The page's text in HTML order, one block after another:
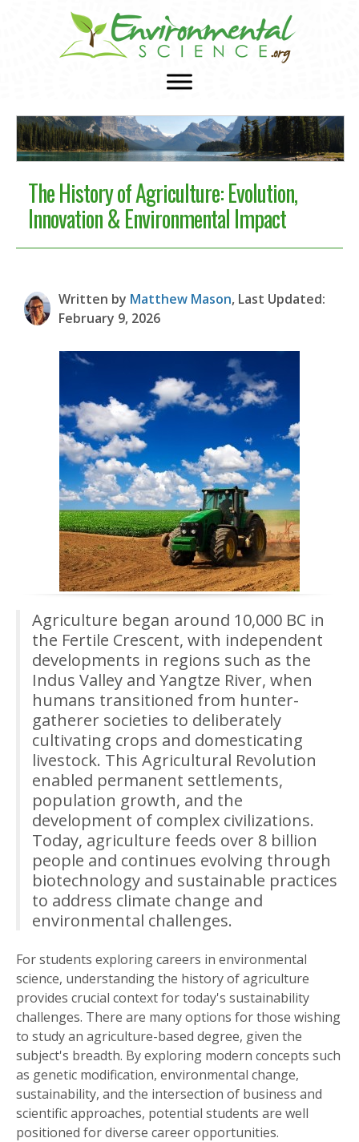
The History of Agriculture: Evolution,
Innovation & Environmental Impact
Written by Matthew Mason, Last Updated:
February 9, 2026
Agriculture began around 10,000 BC in
the Fertile Crescent, with independent
developments in regions such as the
Indus Valley and Yangtze River, when
humans transitioned from hunter-
gatherer societies to deliberately
cultivating crops and domesticating
livestock. This Agricultural Revolution
enabled permanent settlements,
population growth, and the
development of complex civilizations.
Today, agriculture feeds over 8 billion
people and continues evolving through
biotechnology and sustainable practices
to address climate change and
environmental challenges.
For students exploring careers in environmental
science, understanding the history of agriculture
provides crucial context for today's sustainability
challenges. There are many options for those wishing
to study an agriculture-based degree, given the
subject's breadth. By exploring modern concepts such
as genetic modification, environmental change,
sustainability, and the intersection of business and
scientific approaches, potential students are well
positioned for diverse career opportunities.